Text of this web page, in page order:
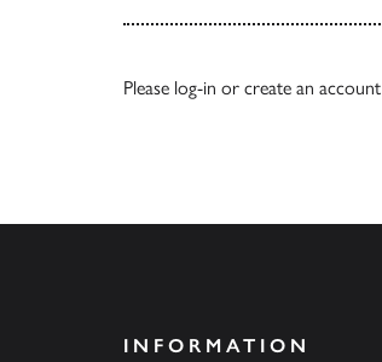
Please log-in or create an account
INFORMATION